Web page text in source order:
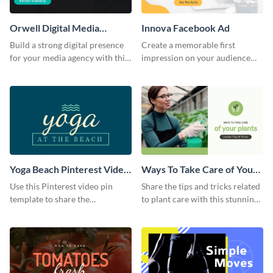
Orwell Digital Media
Facebook Ad
Build a strong digital presence
for your media agency with this
Innova Facebook Ad
Create a memorable first
impression on your audience
Yoga Beach Pinterest Video
Pin
Use this Pinterest video pin
template to share the
Ways To Take Care of Your
Plants Video Intro
Share the tips and tricks related
to plant care with this stunning